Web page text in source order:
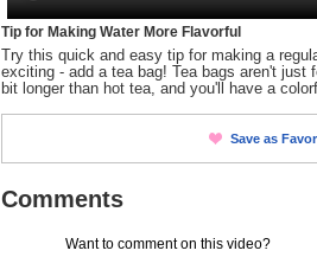
Tip for Making Water More Flavorful
Try this quick and easy tip for making a
exciting - add a tea bag! Tea bags aren't just
bit longer than hot tea, and you'll have a
Save as
Comments
Want to comment on this video?